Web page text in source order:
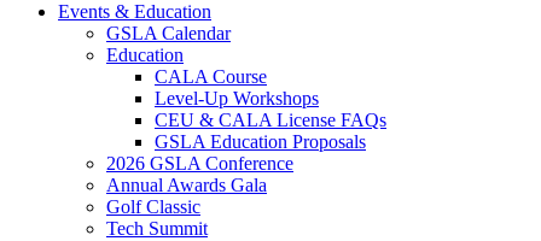
Events & Education
GSLA Calendar
Education
CALA Course
Level-Up Workshops
CEU & CALA License FAQs
GSLA Education Proposals
2026 GSLA Conference
Annual Awards Gala
Golf Classic
Tech Summit